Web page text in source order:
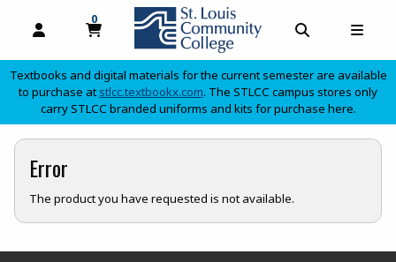
OPEN AND CLOSE PROFILE LINKS
0
MY CART, 0 ITEMS
Textbooks and digital materials for the current semester are available
to purchase at stlcc.textbookx.com(opens in a new tab)
. The STLCC campus stores only
carry STLCC branded uniforms and kits for purchase here.
Error
The product you have requested is not available.